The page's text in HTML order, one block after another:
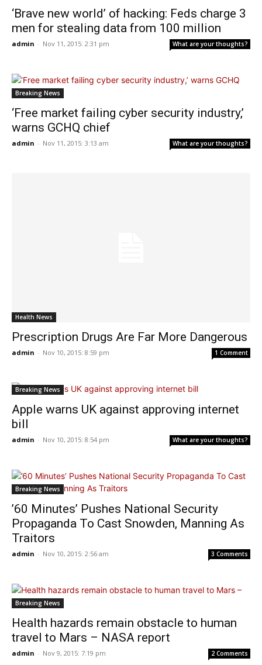
‘Brave new world’ of hacking: Feds charge 3
men for stealing data from 100 million
admin - Nov 11, 2015: 2:31 pm What are your thoughts?
Breaking News
‘Free market failing cyber security industry,’
warns GCHQ chief
admin - Nov 11, 2015: 3:13 am What are your thoughts?
Health News
Prescription Drugs Are Far More Dangerous
admin - Nov 10, 2015: 8:59 pm 1 Comment
Breaking News
Apple warns UK against approving internet
bill
admin - Nov 10, 2015: 8:54 pm What are your thoughts?
Breaking News
’60 Minutes’ Pushes National Security
Propaganda To Cast Snowden, Manning As
Traitors
admin - Nov 10, 2015: 2:56 am 3 Comments
Breaking News
Health hazards remain obstacle to human
travel to Mars – NASA report
admin - Nov 9, 2015: 7:19 pm 2 Comments